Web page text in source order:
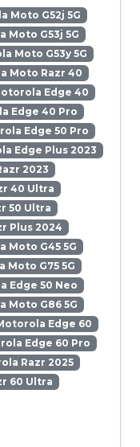
Moto G52j 5G
Moto G53j 5G
Moto G53y 5G
Moto Razr 40
Edge 40
Edge 40 Pro
Edge 50 Pro
Edge Plus 2023
2023
40 Ultra
50 Ultra
Plus 2024
Moto G45 5G
Moto G75 5G
Edge 50 Neo
Moto G86 5G
Edge 60
Edge 60 Pro
Razr 2025
60 Ultra